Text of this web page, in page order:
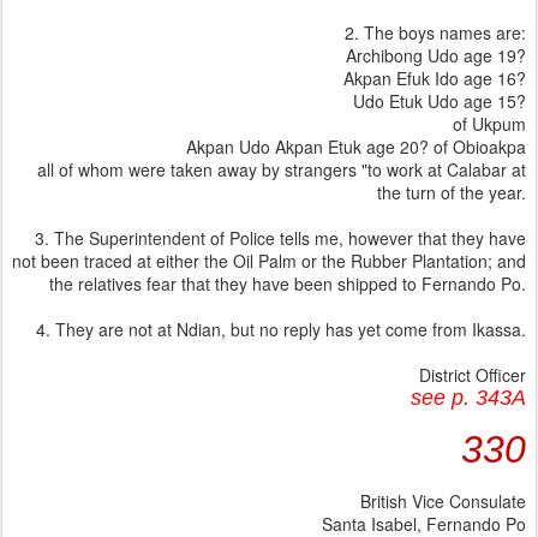
2. The boys names are:
Archibong Udo age 19?
Akpan Efuk Ido age 16?
Udo Etuk Udo age 15?
of Ukpum
Akpan Udo Akpan Etuk age 20? of Obioakpa
all of whom were taken away by strangers "to work at Calabar at
the turn of the year.
3. The Superintendent of Police tells me, however that they have
not been traced at either the Oil Palm or the Rubber Plantation; and
the relatives fear that they have been shipped to Fernando Po.
4. They are not at Ndian, but no reply has yet come from Ikassa.
District Officer
see p. 343A
330
British Vice Consulate
Santa Isabel, Fernando Po